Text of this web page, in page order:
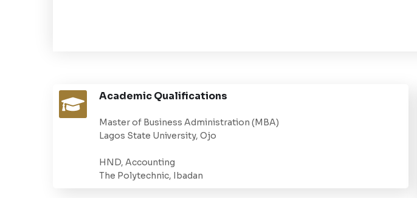
Academic Qualifications
Master of Business Administration (MBA)
Lagos State University, Ojo
HND, Accounting
The Polytechnic, Ibadan